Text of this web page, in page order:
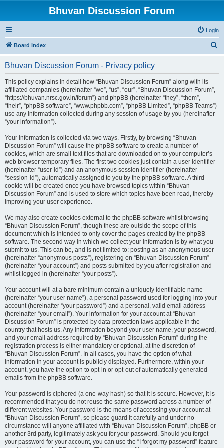
Bhuvan Discussion Forum
Login
Board index
Bhuvan Discussion Forum - Privacy policy
This policy explains in detail how “Bhuvan Discussion Forum” along with its
affiliated companies (hereinafter “we”, “us”, “our”, “Bhuvan Discussion Forum”,
“https://bhuvan.nrsc.gov.in/forum”) and phpBB (hereinafter “they”, “them”,
“their”, “phpBB software”, “www.phpbb.com”, “phpBB Limited”, “phpBB Teams”)
use any information collected during any session of usage by you (hereinafter
“your information”).
Your information is collected via two ways. Firstly, by browsing “Bhuvan
Discussion Forum” will cause the phpBB software to create a number of
cookies, which are small text files that are downloaded on to your computer’s
web browser temporary files. The first two cookies just contain a user identifier
(hereinafter “user-id”) and an anonymous session identifier (hereinafter
“session-id”), automatically assigned to you by the phpBB software. A third
cookie will be created once you have browsed topics within “Bhuvan
Discussion Forum” and is used to store which topics have been read, thereby
improving your user experience.
We may also create cookies external to the phpBB software whilst browsing
“Bhuvan Discussion Forum”, though these are outside the scope of this
document which is intended to only cover the pages created by the phpBB
software. The second way in which we collect your information is by what you
submit to us. This can be, and is not limited to: posting as an anonymous user
(hereinafter “anonymous posts”), registering on “Bhuvan Discussion Forum”
(hereinafter “your account”) and posts submitted by you after registration and
whilst logged in (hereinafter “your posts”).
Your account will at a bare minimum contain a uniquely identifiable name
(hereinafter “your user name”), a personal password used for logging into your
account (hereinafter “your password”) and a personal, valid email address
(hereinafter “your email”). Your information for your account at “Bhuvan
Discussion Forum” is protected by data-protection laws applicable in the
country that hosts us. Any information beyond your user name, your password,
and your email address required by “Bhuvan Discussion Forum” during the
registration process is either mandatory or optional, at the discretion of
“Bhuvan Discussion Forum”. In all cases, you have the option of what
information in your account is publicly displayed. Furthermore, within your
account, you have the option to opt-in or opt-out of automatically generated
emails from the phpBB software.
Your password is ciphered (a one-way hash) so that it is secure. However, it is
recommended that you do not reuse the same password across a number of
different websites. Your password is the means of accessing your account at
“Bhuvan Discussion Forum”, so please guard it carefully and under no
circumstance will anyone affiliated with “Bhuvan Discussion Forum”, phpBB or
another 3rd party, legitimately ask you for your password. Should you forget
your password for your account, you can use the “I forgot my password” feature